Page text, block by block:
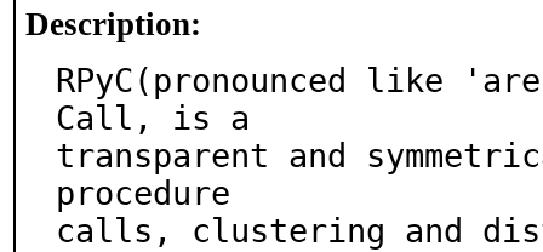
Description:
RPyC(pronounced like
Call, is a
transparent and
procedure
calls, clustering and